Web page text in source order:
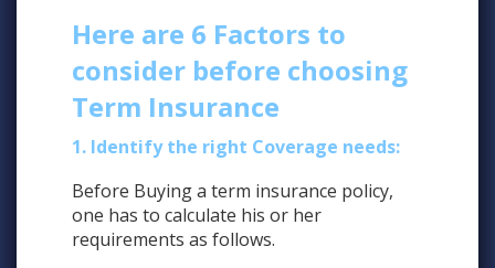
Here are 6 Factors to
consider before choosing
Term Insurance
1. Identify the right Coverage needs:
Before Buying a term insurance policy,
one has to calculate his or her
requirements as follows.